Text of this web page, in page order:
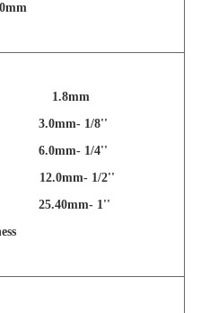
3.0mm- 1/8''
6.0mm- 1/4''
12.0mm- 1/2''
25.40mm- 1''